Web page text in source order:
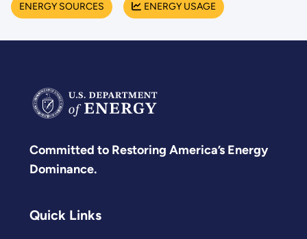
ENERGY SOURCES ENERGY USAGE
Committed to Restoring America’s Energy
Dominance.
Quick Links